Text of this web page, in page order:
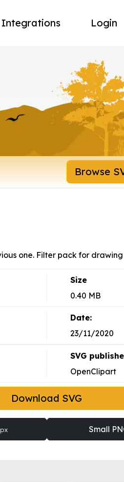
Integrations Login
one. Filter pack for
Size
0.40 MB
Date:
23/11/2020
SVG
OpenClipart
Download SVG
Small